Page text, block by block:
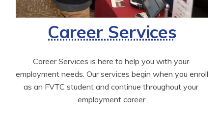
Career Services
Career Services is here to help you with your
employment needs. Our services begin when you enroll
as an FVTC student and continue throughout your
employment career.